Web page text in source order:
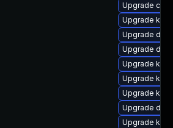
Upgrade
Upgrade
Upgrade
Upgrade
Upgrade
Upgrade
Upgrade
Upgrade dtb-
Upgrade